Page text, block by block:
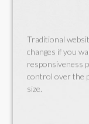
Traditional
changes if you
responsiveness
control over the
size.